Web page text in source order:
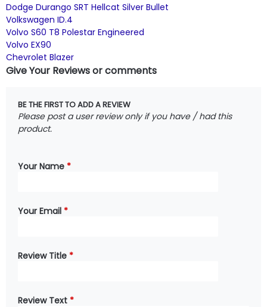
Dodge Durango SRT Hellcat Silver Bullet
Volkswagen ID.4
Volvo S60 T8 Polestar Engineered
Volvo EX90
Chevrolet Blazer
Give Your Reviews or comments
BE THE FIRST TO ADD A REVIEW
Please post a user review only if you have / had this
product.
Your Name *
Your Email *
Review Title *
Review Text *